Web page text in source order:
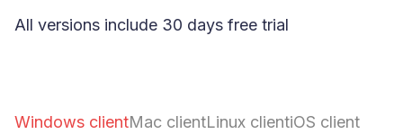
All versions include 30 days free trial
Windows clientMac clientLinux clientiOS client